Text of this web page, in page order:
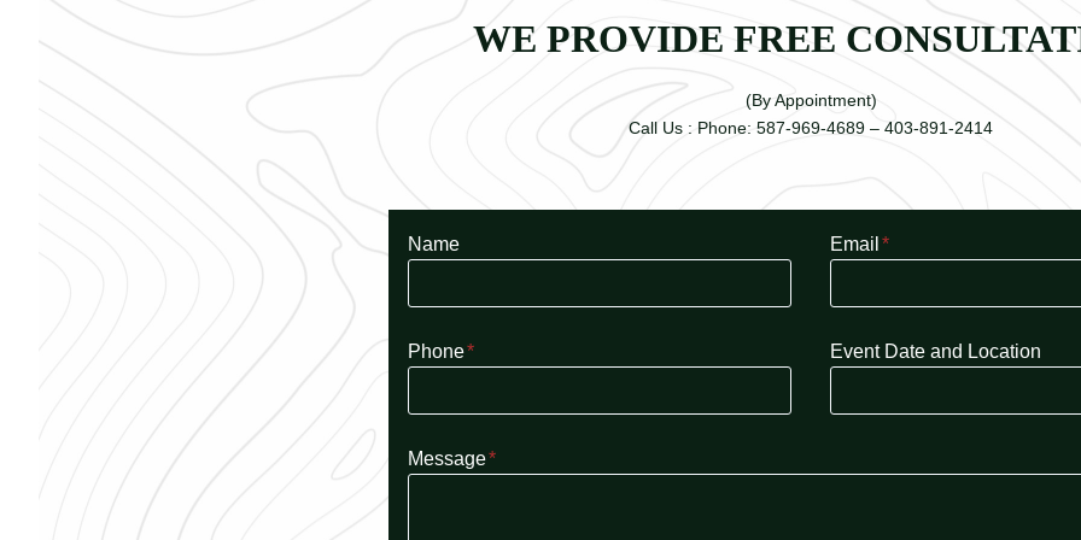
WE PROVIDE FREE
(By Appointment)
Call Us : Phone: 587-969-4689 – 403-891-2414
Name Email *
Phone* Event Date and Location
Message*